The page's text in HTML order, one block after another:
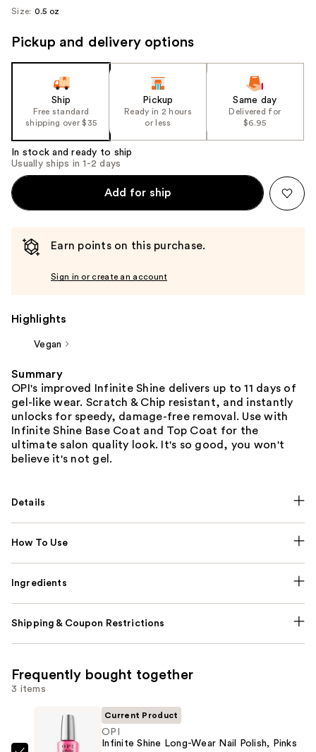
Size: 0.5 oz
Pickup and delivery options
Ship
Free standard
shipping over $35
Pickup
Ready in 2 hours
or less
Same day
Delivered for
$6.95
In stock and ready to ship
Usually ships in 1-2 days
Add for ship
Earn points on this purchase.
Sign in or create an account
Highlights
Vegan
Summary
OPI's improved Infinite Shine delivers up to 11 days of
gel-like wear. Scratch & Chip resistant, and instantly
unlocks for speedy, damage-free removal. Use with
Infinite Shine Base Coat and Top Coat for the
ultimate salon quality look. It's so good, you won't
believe it's not gel.
Details
How To Use
Ingredients
Shipping & Coupon Restrictions
Frequently bought together
3 items
Current Product
OPI
Infinite Shine Long-Wear Nail Polish, Pinks